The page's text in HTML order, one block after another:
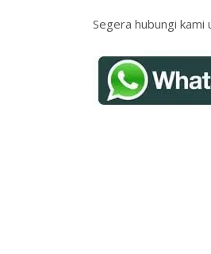
Segera hubungi